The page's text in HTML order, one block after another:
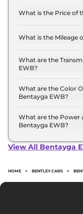
What is the Price of
from Rs. 5.9
6.4 Crore (ex-
What is the Mileage
kmpl
selected.
What are the
EWB?
option of
What are the Color
Bentayga EWB?
different colour
Crystal,
What are the Power
Bentayga EWB?
power output of
View All Bentayga
HOME > BENTLEY CARS >